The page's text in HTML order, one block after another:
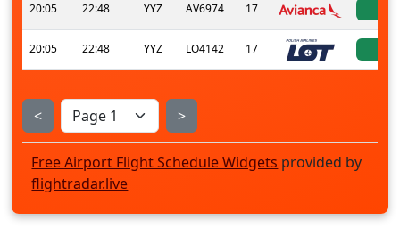
20:05 22:48 YYZ AV6974 17
20:05 22:48 YYZ LO4142 17
< >
Free Airport Flight Schedule Widgets provided by
flightradar.live